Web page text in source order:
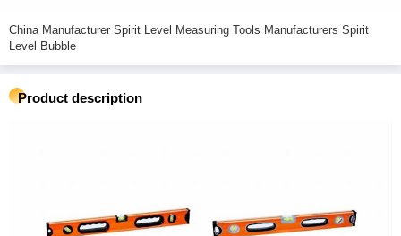
China Manufacturer Spirit Level Measuring Tools Manufacturers Spirit
Level Bubble
Product description